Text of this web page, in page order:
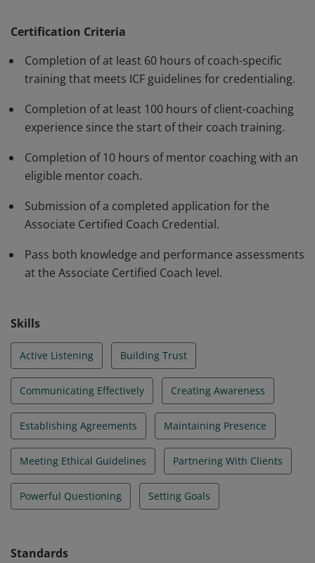
standards and have demonstrated, through rigorous
with clients. The ACC must be renewed every three
Certification Criteria
Completion of at least 60 hours of coach-specific
training that meets ICF guidelines for credentialing.
Completion of at least 100 hours of client-coaching
experience since the start of their coach training.
Completion of 10 hours of mentor coaching with an
eligible mentor coach.
Submission of a completed application for the
Associate Certified Coach Credential.
Pass both knowledge and performance assessments
at the Associate Certified Coach level.
Skills
Active Listening Building Trust
Communicating Effectively Creating Awareness
Establishing Agreements Maintaining Presence
Meeting Ethical Guidelines Partnering With Clients
Powerful Questioning Setting Goals
Standards